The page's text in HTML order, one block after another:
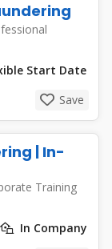
Start Date
Save
| In-
Training
In Company